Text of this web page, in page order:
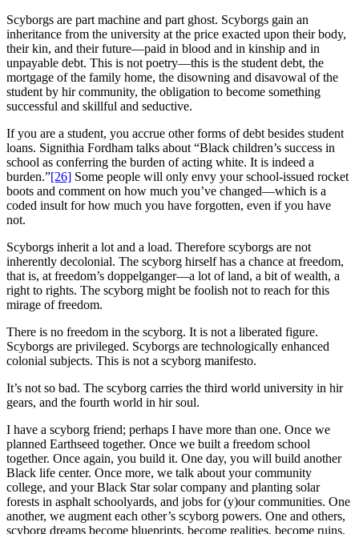
Scyborgs are part machine and part ghost. Scyborgs gain an
inheritance from the university at the price exacted upon their body,
their kin, and their future—paid in blood and in kinship and in
unpayable debt. This is not poetry—this is the student debt, the
mortgage of the family home, the disowning and disavowal of the
student by hir community, the obligation to become something
successful and skillful and seductive.
If you are a student, you accrue other forms of debt besides student
loans. Signithia Fordham talks about “Black children’s success in
school as conferring the burden of acting white. It is indeed a
burden.”[26] Some people will only envy your school-issued rocket
boots and comment on how much you’ve changed—which is a
coded insult for how much you have forgotten, even if you have
not.
Scyborgs inherit a lot and a load. Therefore scyborgs are not
inherently decolonial. The scyborg hirself has a chance at freedom,
that is, at freedom’s doppelganger—a lot of land, a bit of wealth, a
right to rights. The scyborg might be foolish not to reach for this
mirage of freedom.
There is no freedom in the scyborg. It is not a liberated figure.
Scyborgs are privileged. Scyborgs are technologically enhanced
colonial subjects. This is not a scyborg manifesto.
It’s not so bad. The scyborg carries the third world university in hir
gears, and the fourth world in hir soul.
I have a scyborg friend; perhaps I have more than one. Once we
planned Earthseed together. Once we built a freedom school
together. Once again, you build it. One day, you will build another
Black life center. Once more, we talk about your community
college, and your Black Star solar company and planting solar
forests in asphalt schoolyards, and jobs for (y)our communities. One
another, we augment each other’s scyborg powers. One and others,
scyborg dreams become blueprints, become realities, become ruins,